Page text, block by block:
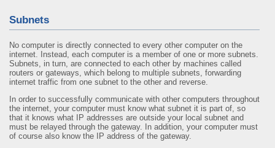
Subnets
No computer is directly connected to every other computer on the
internet. Instead, each computer is a member of one or more subnets.
Subnets, in turn, are connected to each other by machines called
routers or gateways, which belong to multiple subnets, forwarding
internet traffic from one subnet to the other and reverse.
In order to successfully communicate with other computers throughout
the internet, your computer must know what subnet it is part of, so
that it knows what IP addresses are outside your local subnet and
must be relayed through the gateway. In addition, your computer must
of course also know the IP address of the gateway.